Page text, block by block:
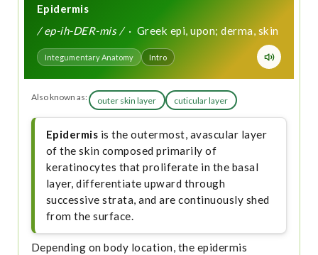
Epidermis
/ ep-ih-DER-mis /· Greek epi, upon; derma, skin
Integumentary Anatomy Intro
Also known as: outer skin layer cuticular layer
Epidermis is the outermost, avascular layer
of the skin composed primarily of
keratinocytes that proliferate in the basal
layer, differentiate upward through
successive strata, and are continuously shed
from the surface.
Depending on body location, the epidermis